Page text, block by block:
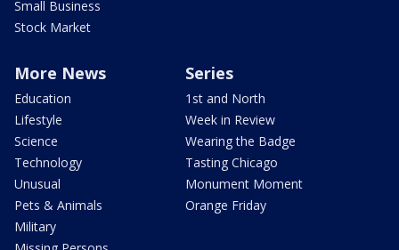
Small Business
Stock Market
More News
Education
Lifestyle
Science
Technology
Unusual
Pets & Animals
Military
Series
1st and North
Week in Review
Wearing the Badge
Tasting Chicago
Monument Moment
Orange Friday